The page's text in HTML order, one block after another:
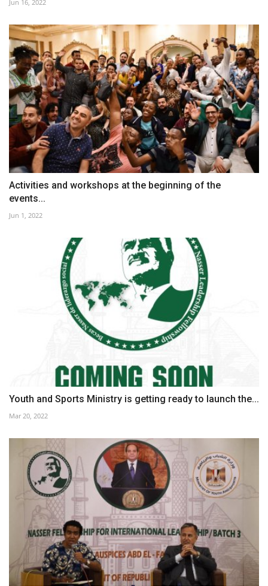
Jun 16, 2022
Activities and workshops at the beginning of the
events...
Jun 1, 2022
Youth and Sports Ministry is getting ready to launch the...
Mar 20, 2022